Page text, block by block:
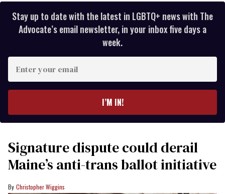
Stay up to date with the latest in LGBTQ+ news with The
Advocate’s email newsletter, in your inbox five days a
week.
your
I’M IN!
Signature dispute could derail
Maine’s anti-trans ballot initiative
Christopher Wiggins